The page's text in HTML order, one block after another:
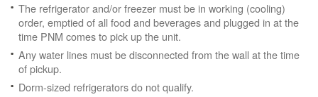
The refrigerator and/or freezer must be in working (cooling)
order, emptied of all food and beverages and plugged in at the
time PNM comes to pick up the unit.
Any water lines must be disconnected from the wall at the time
of pickup.
Dorm-sized refrigerators do not qualify.